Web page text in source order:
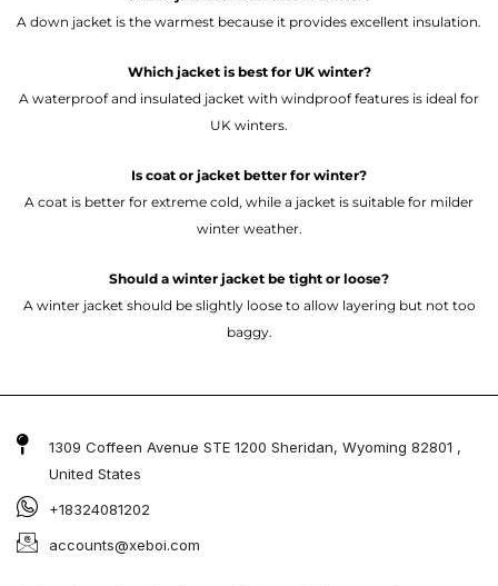
A down jacket is the warmest because it provides excellent insulation.
Which jacket is best for UK winter?
A waterproof and insulated jacket with windproof features is ideal for
UK winters.
Is coat or jacket better for winter?
A coat is better for extreme cold, while a jacket is suitable for milder
winter weather.
Should a winter jacket be tight or loose?
A winter jacket should be slightly loose to allow layering but not too
baggy.
1309 Coffeen Avenue STE 1200 Sheridan, Wyoming 82801 ,
United States
+18324081202
accounts@xeboi.com